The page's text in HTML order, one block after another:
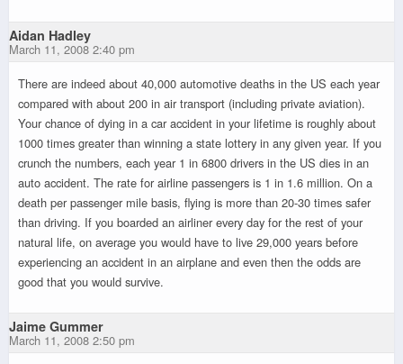
Aidan Hadley
March 11, 2008 2:40 pm
There are indeed about 40,000 automotive deaths in the US each year
compared with about 200 in air transport (including private aviation).
Your chance of dying in a car accident in your lifetime is roughly about
1000 times greater than winning a state lottery in any given year. If you
crunch the numbers, each year 1 in 6800 drivers in the US dies in an
auto accident. The rate for airline passengers is 1 in 1.6 million. On a
death per passenger mile basis, flying is more than 20-30 times safer
than driving. If you boarded an airliner every day for the rest of your
natural life, on average you would have to live 29,000 years before
experiencing an accident in an airplane and even then the odds are
good that you would survive.
Jaime Gummer
March 11, 2008 2:50 pm